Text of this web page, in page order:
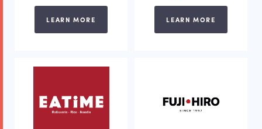
LEARN MORE LEARN MORE